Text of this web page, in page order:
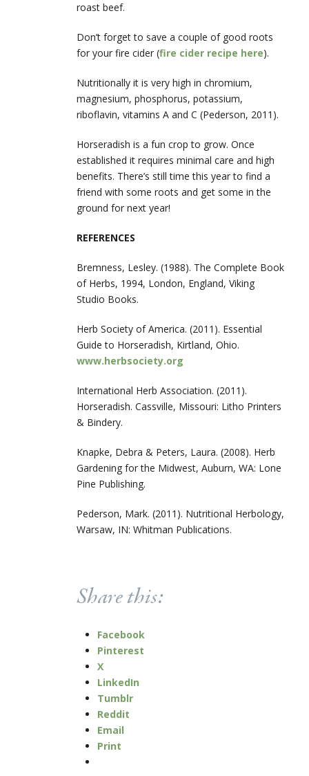
roast beef.
Don’t forget to save a couple of good roots
for your fire cider (fire cider recipe here).
Nutritionally it is very high in chromium,
magnesium, phosphorus, potassium,
riboflavin, vitamins A and C (Pederson, 2011).
Horseradish is a fun crop to grow. Once
established it requires minimal care and high
benefits. There’s still time this year to find a
friend with some roots and get some in the
ground for next year!
REFERENCES
Bremness, Lesley. (1988). The Complete Book
of Herbs, 1994, London, England, Viking
Studio Books.
Herb Society of America. (2011). Essential
Guide to Horseradish, Kirtland, Ohio.
www.herbsociety.org
International Herb Association. (2011).
Horseradish. Cassville, Missouri: Litho Printers
& Bindery.
Knapke, Debra & Peters, Laura. (2008). Herb
Gardening for the Midwest, Auburn, WA: Lone
Pine Publishing.
Pederson, Mark. (2011). Nutritional Herbology,
Warsaw, IN: Whitman Publications.
Share this:
Facebook
Pinterest
X
LinkedIn
Tumblr
Reddit
Email
Print